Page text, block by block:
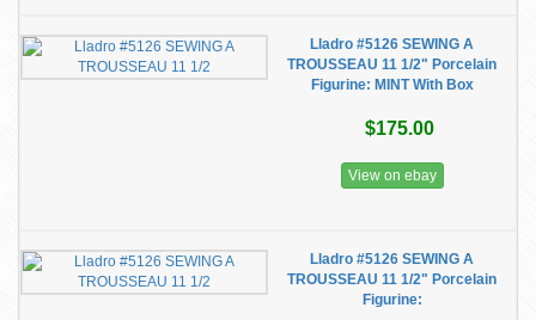
Lladro #5126 SEWING A
TROUSSEAU 11 1/2" Porcelain
Figurine: MINT With Box
$175.00
View on ebay
Lladro #5126 SEWING A
TROUSSEAU 11 1/2" Porcelain
Figurine: